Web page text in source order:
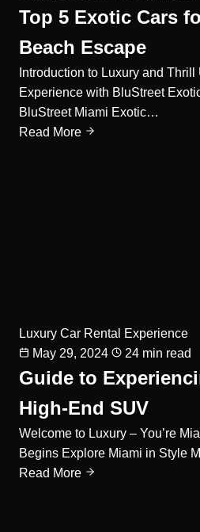
Top 5 Exotic Cars
Beach Escape
Introduction to Luxury and
Experience with BluStreet
BluStreet Miami Exotic…
Read More
Luxury Car Rental Experience
May 29, 2024
24 min read
Guide to
High-End SUV
Welcome to Luxury – You’re
Begins Explore Miami in Style
Read More